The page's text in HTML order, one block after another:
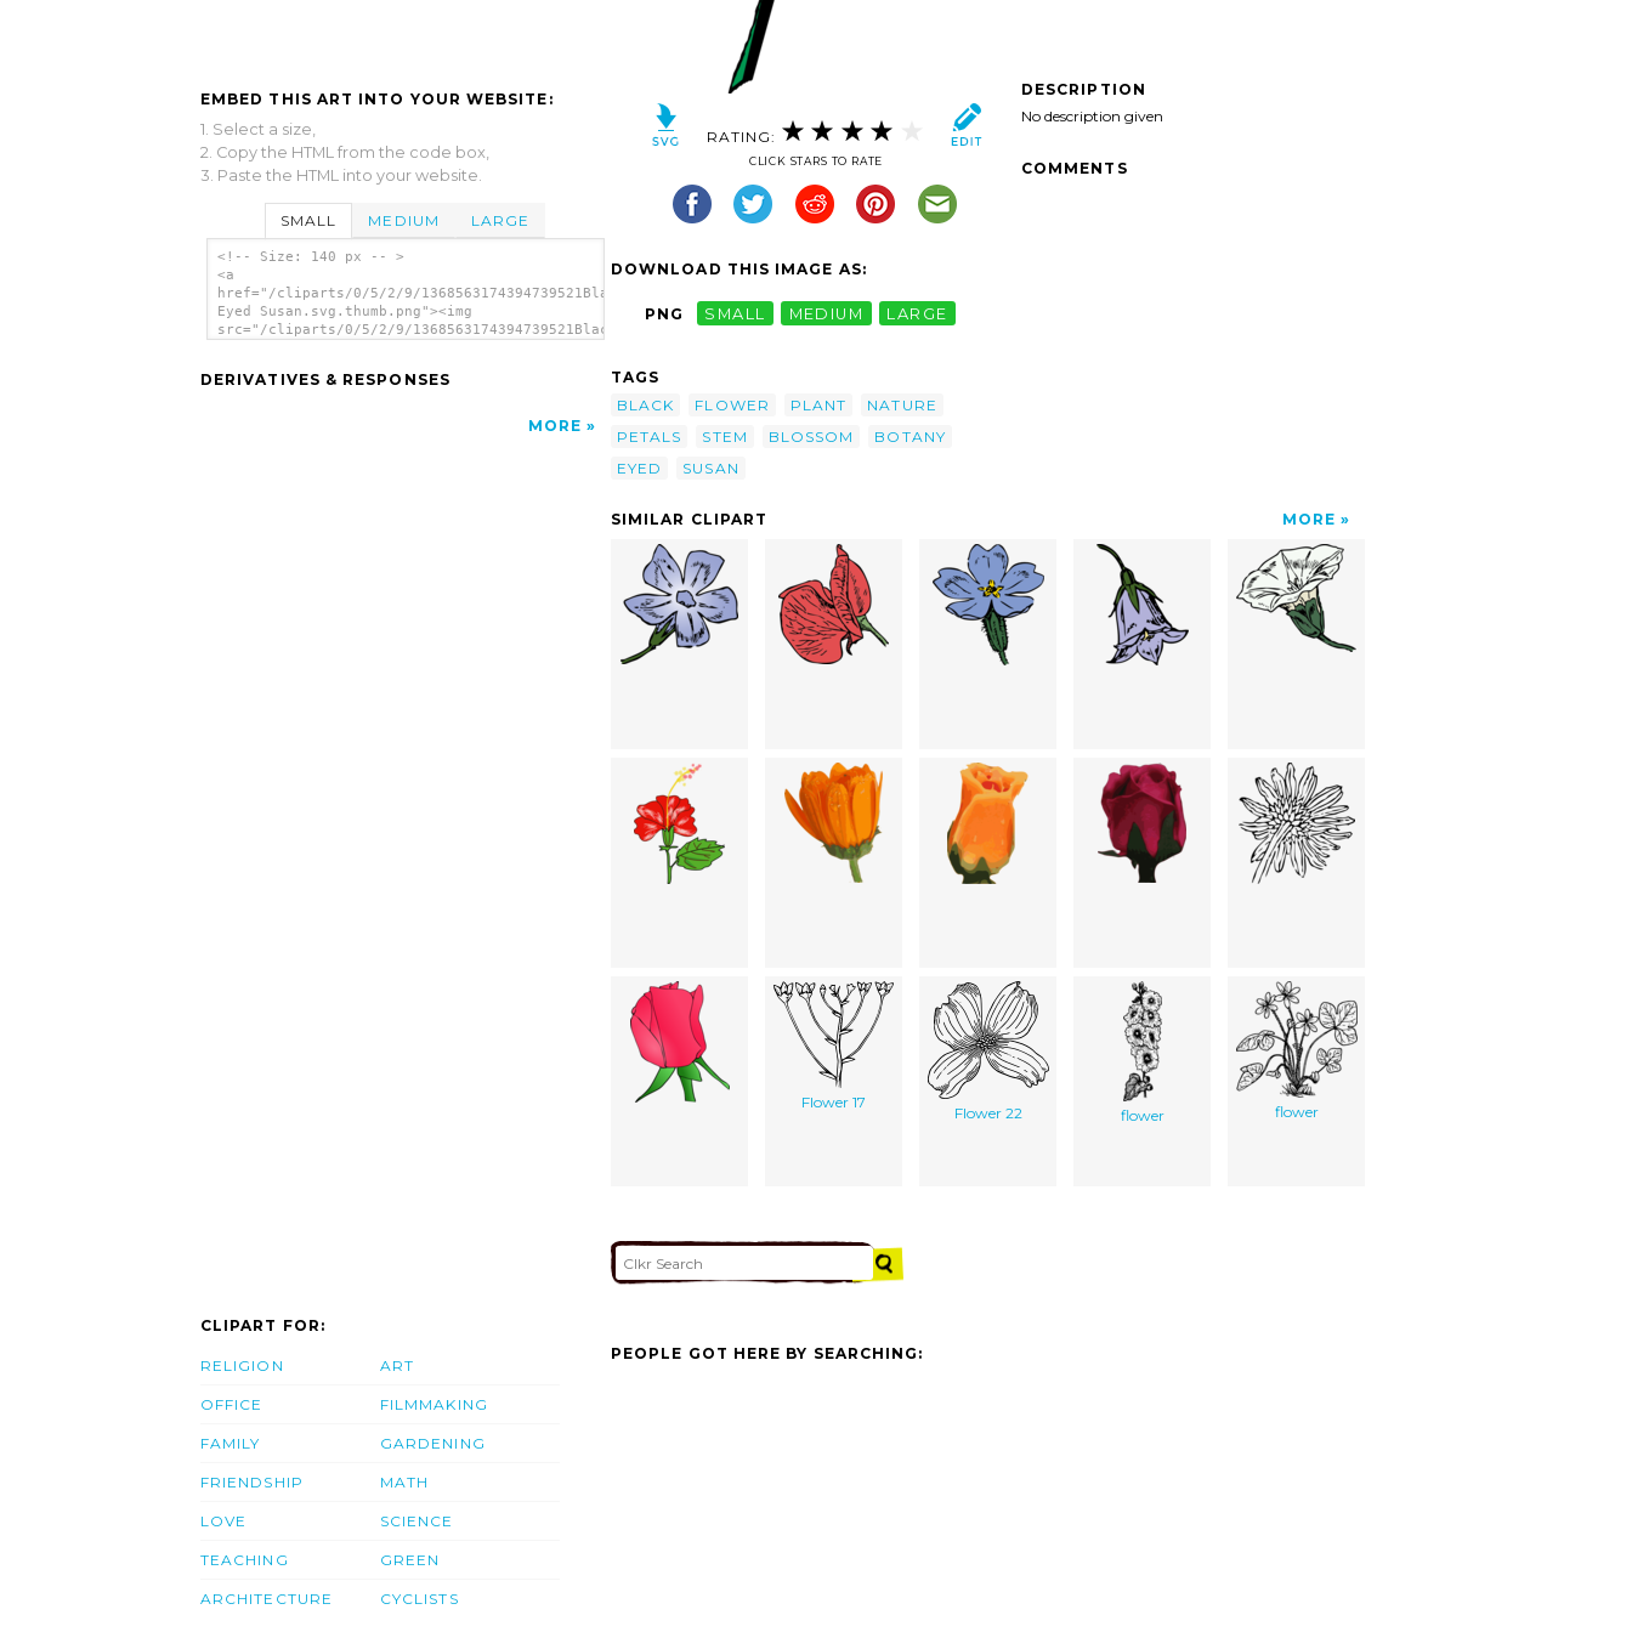
EMBED THIS ART INTO YOUR WEBSITE:
1. Select a size,
2. Copy the HTML from the code box,
3. Paste the HTML into your website.
SMALL MEDIUM LARGE
<!-- Size: 140 px -- >
<a
href="/cliparts/0/5/2/9/1368563174394739521Black
Eyed Susan.svg.thumb.png"><img
src="/cliparts/0/5/2/9/1368563174394739521Black
DERIVATIVES & RESPONSES
MORE
RATING:
CLICK STARS TO RATE
DOWNLOAD THIS IMAGE AS:
PNG SMALL MEDIUM LARGE
TAGS
BLACK
FLOWER PLANT
NATURE
PETALS
STEM BLOSSOM
BOTANY
EYED
SUSAN
DESCRIPTION
No description given
COMMENTS
SIMILAR CLIPART MORE
Flower 17
Flower 22 flower flower
CLIPART FOR:
RELIGION
OFFICE
FAMILY
FRIENDSHIP
LOVE
TEACHING
ARCHITECTURE
ART
FILMMAKING
GARDENING
MATH
SCIENCE
GREEN
CYCLISTS
PEOPLE GOT HERE BY SEARCHING: